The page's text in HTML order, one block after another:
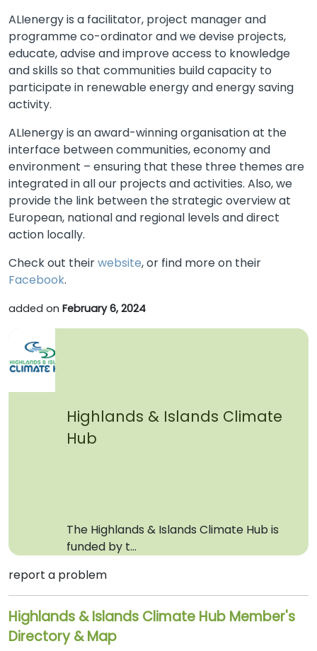
ALIenergy is a facilitator, project manager and
programme co-ordinator and we devise projects,
educate, advise and improve access to knowledge
and skills so that communities build capacity to
participate in renewable energy and energy saving
activity.
ALIenergy is an award-winning organisation at the
interface between communities, economy and
environment – ensuring that these three themes are
integrated in all our projects and activities. Also, we
provide the link between the strategic overview at
European, national and regional levels and direct
action locally.
Check out theirwebsite, or find more on their
Facebook.
added on February 6, 2024
Highlands & Islands Climate
Hub
The Highlands & Islands Climate Hub is
funded by t...
report a problem
Highlands & Islands Climate Hub Member's
Directory & Map